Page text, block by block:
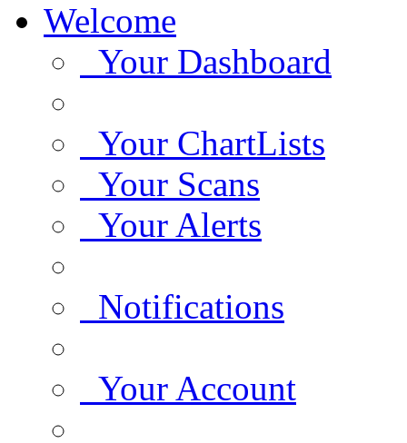
Welcome
Your Dashboard
Your ChartLists
Your Scans
Your Alerts
Notifications
Your Account